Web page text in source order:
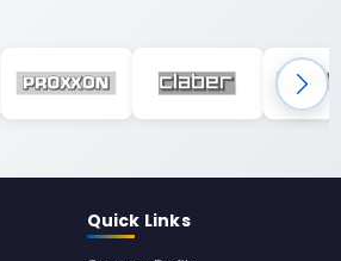
Quick Links